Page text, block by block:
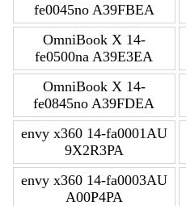
fe0045no A39FBEA
OmniBook X 14-
fe0500na A39E3EA
OmniBook X 14-
fe0845no A39FDEA
envy x360 14-fa0001AU
9X2R3PA
envy x360 14-fa0003AU
A00P4PA